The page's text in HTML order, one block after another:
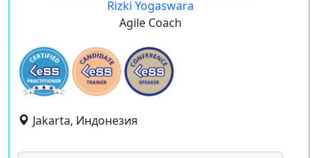
Rizki Yogaswara
Agile Coach
Jakarta, Индонезия